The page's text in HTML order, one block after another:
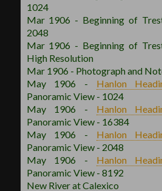
1024
Mar 1906 - Beginning of
2048
Mar 1906 - Beginning of
High Resolution
Mar 1906 - Photograph and
May 1906 -
Hanlon
Panoramic View - 1024
May 1906 -
Hanlon
Panoramic View - 16384
May 1906 -
Hanlon
Panoramic View - 2048
May 1906 -
Hanlon
Panoramic View - 8192
New River at Calexico